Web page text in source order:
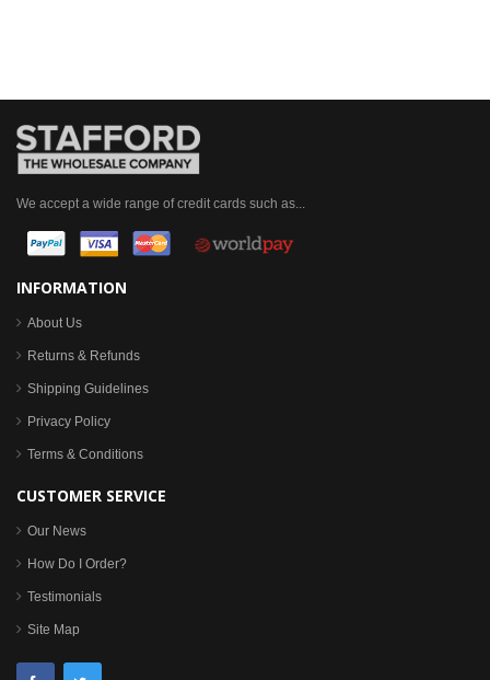
We accept a wide range of credit cards such as...
INFORMATION
About Us
Returns & Refunds
Shipping Guidelines
Privacy Policy
Terms & Conditions
CUSTOMER SERVICE
Our News
How Do I Order?
Testimonials
Site Map